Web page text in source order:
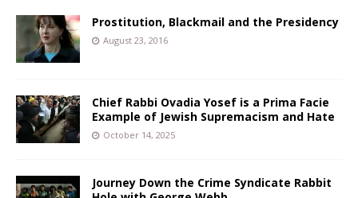
Prostitution, Blackmail and the Presidency
August 23, 2016
Chief Rabbi Ovadia Yosef is a Prima Facie
Example of Jewish Supremacism and Hate
October 14, 2025
Journey Down the Crime Syndicate Rabbit